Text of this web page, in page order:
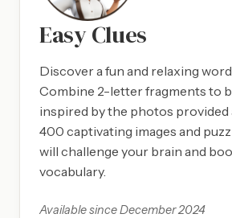
Easy Clues
Discover a fun and relaxing
Combine 2-letter fragments to
inspired by the photos provided
400 captivating images and
will challenge your brain and
vocabulary.
Available since December 2024